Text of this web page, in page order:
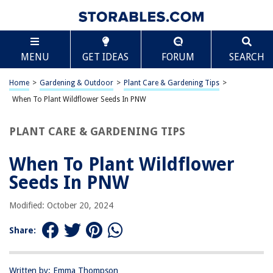
MENU GET IDEAS FORUM SEARCH
Home > Gardening & Outdoor > Plant Care & Gardening Tips >
When To Plant Wildflower Seeds In PNW
PLANT CARE & GARDENING TIPS
When To Plant Wildflower
Seeds In PNW
Modified: October 20, 2024
Share:
Written by: Emma Thompson
TABLE OF CONTENTS
When To Plant Wildflower Seeds In PNW
Introduction
Best Time to Plant Wildflower Seeds in PNW
Choosing the Right Wildflower Seeds for PNW
Conclusion
Frequently Asked Questions about When To Plant Wildflower Seeds In
Scroll